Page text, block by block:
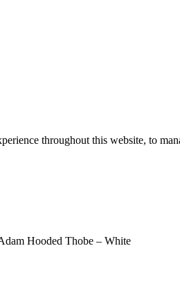
throughout this website, to
Hooded Thobe – White